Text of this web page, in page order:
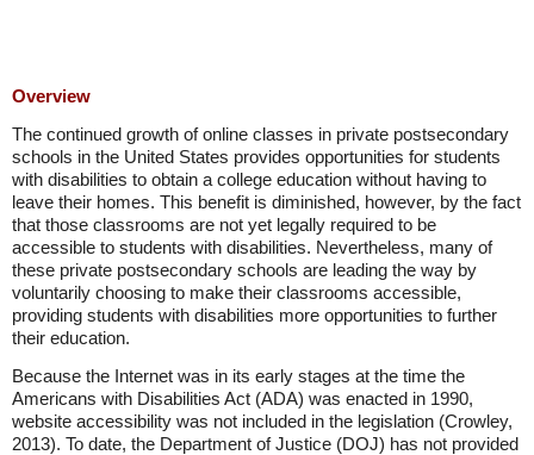
Overview
The continued growth of online classes in private postsecondary
schools in the United States provides opportunities for students
with disabilities to obtain a college education without having to
leave their homes. This benefit is diminished, however, by the fact
that those classrooms are not yet legally required to be
accessible to students with disabilities. Nevertheless, many of
these private postsecondary schools are leading the way by
voluntarily choosing to make their classrooms accessible,
providing students with disabilities more opportunities to further
their education.
Because the Internet was in its early stages at the time the
Americans with Disabilities Act (ADA) was enacted in 1990,
website accessibility was not included in the legislation (Crowley,
2013). To date, the Department of Justice (DOJ) has not provided